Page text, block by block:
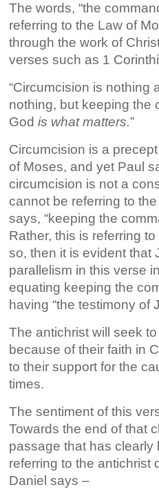
The words, “the
referring to the Law of
through the work of
verses such as 1
“Circumcision is nothing
nothing, but keeping the
Godis what matters.”
Circumcision is a
of Moses, and yet Paul
circumcision is not a
cannot be referring to
says, “keeping the
Rather, this is referring
so, then it is evident that
parallelism in this verse
equating keeping the
having “the testimony of
The antichrist will seek
because of their faith in
to their support for the
times.
The sentiment of this
Towards the end of that
passage that has
referring to the antichrist
Daniel says –